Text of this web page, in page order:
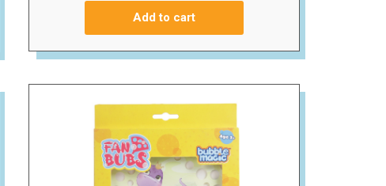
Add to cart